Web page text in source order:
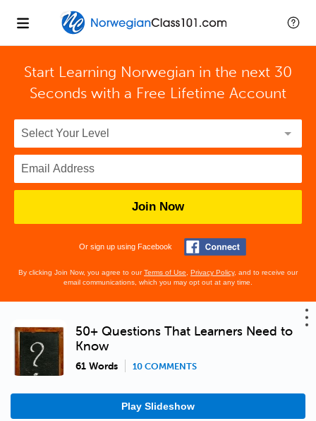
Start Learning Norwegian in the next 30
Seconds with a Free Lifetime Account
Join Now
Or sign up using Facebook
By clicking Join Now, you agree to ourTerms of Use Privacy Policy, and to receive our
email communications, which you may opt out at any time.
50+ Questions That Learners Need to
Know
61 Words 10 COMMENTS
Play Slideshow